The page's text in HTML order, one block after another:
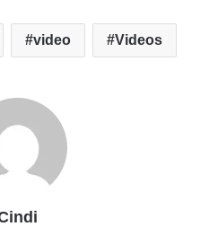
video Videos